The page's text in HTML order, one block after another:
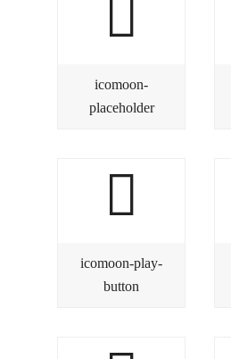
icomoon-
placeholder
icomoon-play-
button